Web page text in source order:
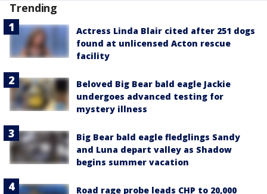
Trending
Actress Linda Blair cited after 251 dogs
found at unlicensed Acton rescue
facility
Beloved Big Bear bald eagle Jackie
undergoes advanced testing for
mystery illness
Big Bear bald eagle fledglings Sandy
and Luna depart valley as Shadow
begins summer vacation
Road rage probe leads CHP to 20,000